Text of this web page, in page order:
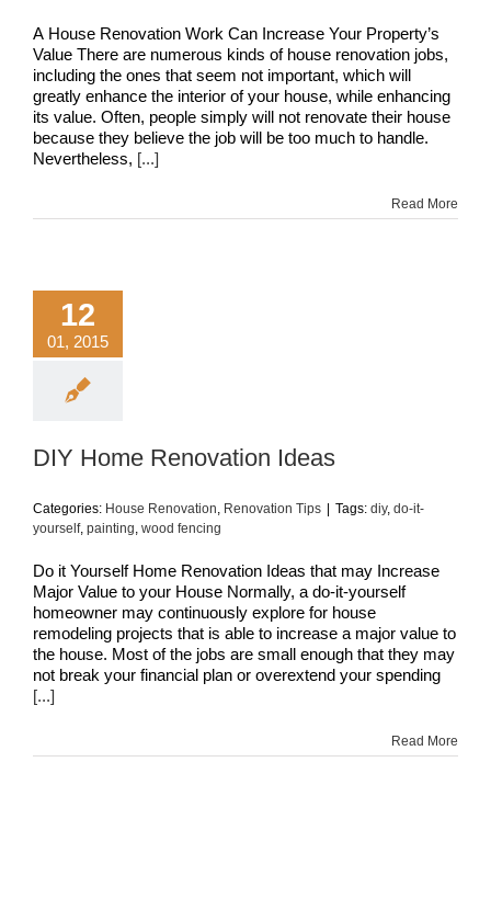
A House Renovation Work Can Increase Your Property’s
Value There are numerous kinds of house renovation jobs,
including the ones that seem not important, which will
greatly enhance the interior of your house, while enhancing
its value. Often, people simply will not renovate their house
because they believe the job will be too much to handle.
Nevertheless, [...]
Read More
12
01, 2015
DIY Home Renovation Ideas
Categories: House Renovation Renovation Tips | Tags: diy, do-it-
yourself, painting wood fencing
Do it Yourself Home Renovation Ideas that may Increase
Major Value to your House Normally, a do-it-yourself
homeowner may continuously explore for house
remodeling projects that is able to increase a major value to
the house. Most of the jobs are small enough that they may
not break your financial plan or overextend your spending
[...]
Read More